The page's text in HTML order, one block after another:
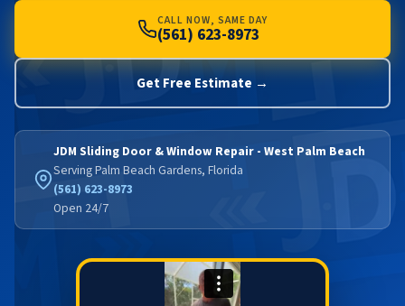
CALL NOW, SAME DAY
(561) 623-8973
Get Free Estimate →
JDM Sliding Door & Window Repair - West Palm Beach
Serving Palm Beach Gardens, Florida
(561) 623-8973
Open 24/7